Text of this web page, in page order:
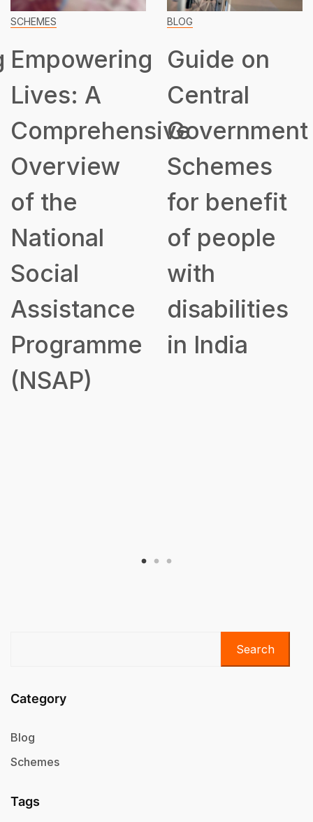
BLOG
Guide on
Central
Government
Schemes
for benefit
of people
with
disabilities
in India
SCHEMES
Lives:
Unveiling
the
Assistance
to Disabled
Persons for
Purchase/
Fitting of
Search
Category
Blog
Schemes
Tags